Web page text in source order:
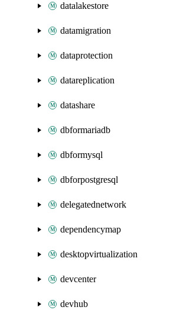
datalakestore
datamigration
dataprotection
datareplication
datashare
dbformariadb
dbformysql
dbforpostgresql
delegatednetwork
dependencymap
desktopvirtualization
devcenter
devhub